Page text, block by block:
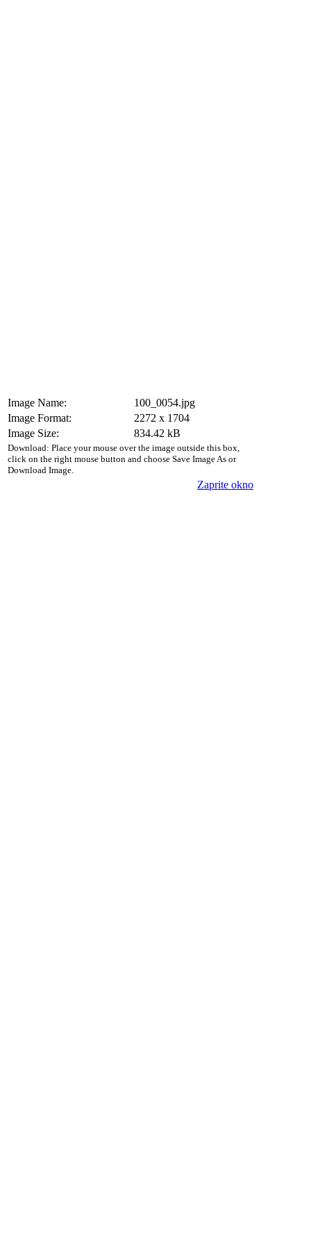
Image Name:
100_0054.jpg
Image Format:
2272 x 1704
Image Size:
834.42 kB
Download: Place your mouse over the image outside this box,
click on the right mouse button and choose Save Image As or
Download Image.
Zaprite okno